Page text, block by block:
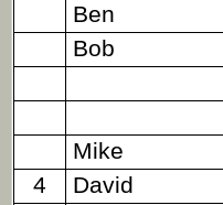
Ben
Bob
Mike
4
David